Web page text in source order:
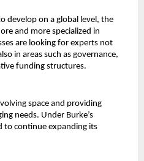
develop on a global level, the
and more specialized in
are looking for experts not
in areas such as governance,
funding structures.
space and providing
needs. Under Burke’s
to continue expanding its